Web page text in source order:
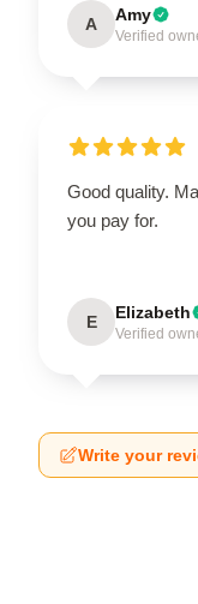
A Amy
Verified
Good quality.
you pay for.
E Elizabeth
Verified
Write your